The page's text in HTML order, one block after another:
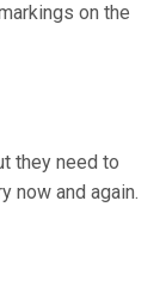
on the
they need to
now and again.